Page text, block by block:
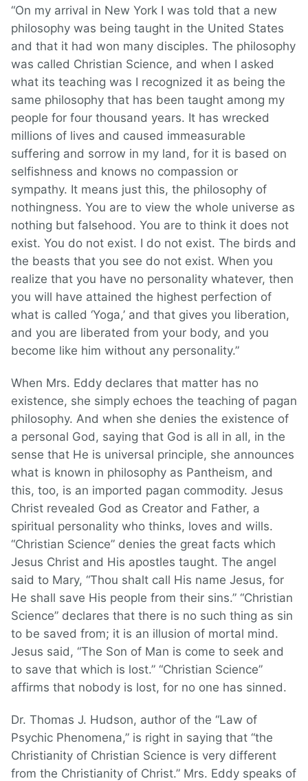
“On my arrival in New York I was told that a new
philosophy was being taught in the United States
and that it had won many disciples. The philosophy
was called Christian Science, and when I asked
what its teaching was I recognized it as being the
same philosophy that has been taught among my
people for four thousand years. It has wrecked
millions of lives and caused immeasurable
suffering and sorrow in my land, for it is based on
selfishness and knows no compassion or
sympathy. It means just this, the philosophy of
nothingness. You are to view the whole universe as
nothing but falsehood. You are to think it does not
exist. You do not exist. I do not exist. The birds and
the beasts that you see do not exist. When you
realize that you have no personality whatever, then
you will have attained the highest perfection of
what is called ‘Yoga,’ and that gives you liberation,
and you are liberated from your body, and you
become like him without any personality.”
When Mrs. Eddy declares that matter has no
existence, she simply echoes the teaching of pagan
philosophy. And when she denies the existence of
a personal God, saying that God is all in all, in the
sense that He is universal principle, she announces
what is known in philosophy as Pantheism, and
this, too, is an imported pagan commodity. Jesus
Christ revealed God as Creator and Father, a
spiritual personality who thinks, loves and wills.
“Christian Science” denies the great facts which
Jesus Christ and His apostles taught. The angel
said to Mary, “Thou shalt call His name Jesus, for
He shall save His people from their sins.” “Christian
Science” declares that there is no such thing as sin
to be saved from; it is an illusion of mortal mind.
Jesus said, “The Son of Man is come to seek and
to save that which is lost.” “Christian Science”
affirms that nobody is lost, for no one has sinned.
Dr. Thomas J. Hudson, author of the “Law of
Psychic Phenomena,” is right in saying that “the
Christianity of Christian Science is very different
from the Christianity of Christ.” Mrs. Eddy speaks of